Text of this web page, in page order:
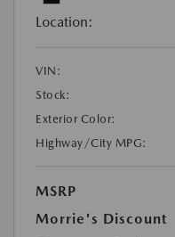
Location:
VIN:
Stock:
Exterior Color:
Highway/City MPG:
MSRP
Morrie's Discount